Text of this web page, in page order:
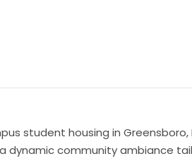
student housing in
dynamic community ambiance